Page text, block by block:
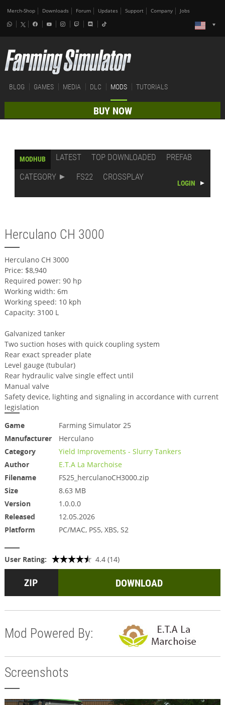
Merch-Shop Downloads Forum Updates Support Company Jobs
BLOG GAMES MEDIA DLC MODS TUTORIALS
BUY NOW
MODHUB LATEST TOP DOWNLOADED
PREFAB
CATEGORY
FS22 CROSSPLAY
LOGIN
Herculano CH 3000
Herculano CH 3000
Price: $8,940
Required power: 90 hp
Working width: 6m
Working speed: 10 kph
Capacity: 3100 L
Galvanized tanker
Two suction hoses with quick coupling system
Rear exact spreader plate
Level gauge (tubular)
Rear hydraulic valve single effect until
Manual valve
Safety device, lighting and signaling in accordance with current
legislation
Game
Farming Simulator 25
Manufacturer
Herculano
Category
Yield Improvements - Slurry Tankers
Author
E.T.A La Marchoise
Filename
FS25_herculanoCH3000.zip
Size
8.63 MB
Version
1.0.0.0
Released
12.05.2026
Platform
PC/MAC, PS5, XBS, S2
User Rating: 4.4 (14)
DOWNLOAD
Mod Powered By:
Screenshots